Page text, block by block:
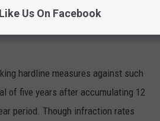
hardline measures against such
of five years after accumulating 12
period. Though infraction rates
Like Us On Facebook